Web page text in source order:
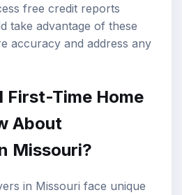
free credit reports
take advantage of these
accuracy and address any
First-Time Home
About
Missouri?
in Missouri face unique